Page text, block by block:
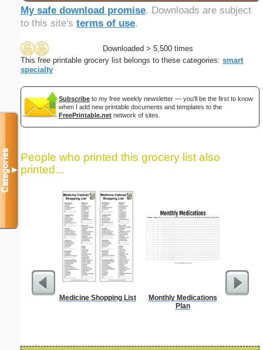
My safe download promise. Downloads are subject
to this site's terms of use.
Downloaded > 5,500 times
This free printable grocery list belongs to these categories: smart
specialty
Subscribe to my free weekly newsletter — you'll be the first to know
when I add new printable documents and templates to the
FreePrintable.net network of sites.
People who printed this grocery list also
printed...
Medicine Shopping List
Monthly Medications
Plan
Categories▼